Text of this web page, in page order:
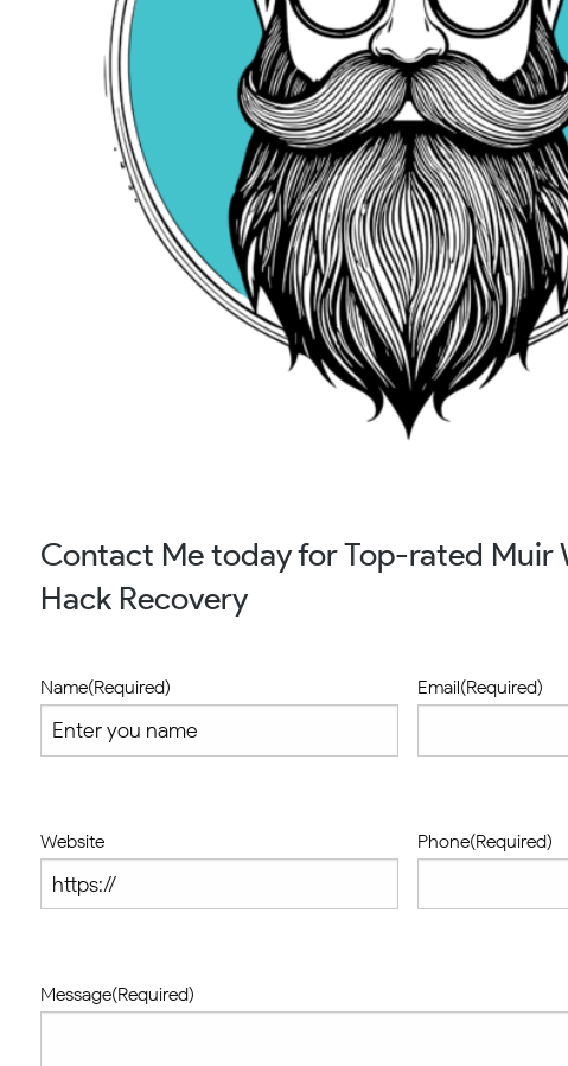
Contact Me today for Top-rated Muir
Hack Recovery
Name(Required) Email(Required)
Website Phone(Required)
Message(Required)